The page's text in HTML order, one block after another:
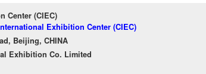
Center (CIEC)
Exhibition Center (CIEC)
Beijing, CHINA
Exhibition Co. Limited